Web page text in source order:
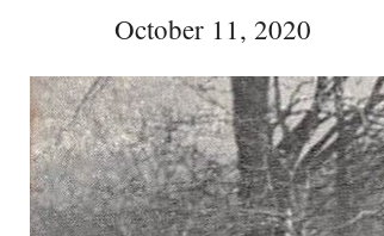
October 11, 2020